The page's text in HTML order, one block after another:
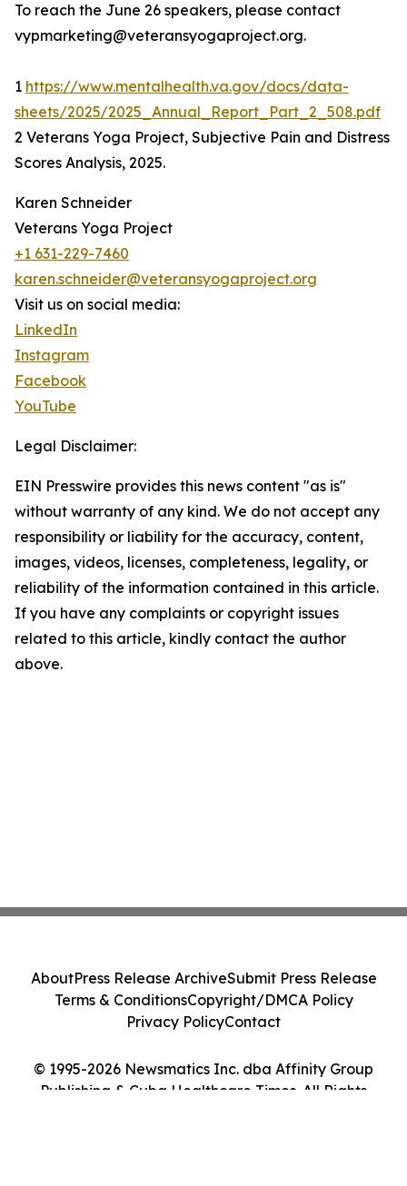
To reach the June 26 speakers, please contact
vypmarketing@veteransyogaproject.org.
1 https://www.mentalhealth.va.gov/docs/data-
sheets/2025/2025_Annual_Report_Part_2_508.pdf
2 Veterans Yoga Project, Subjective Pain and Distress
Scores Analysis, 2025.
Karen Schneider
Veterans Yoga Project
+1 631-229-7460
karen.schneider@veteransyogaproject.org
Visit us on social media:
LinkedIn
Instagram
Facebook
YouTube
Legal Disclaimer:
EIN Presswire provides this news content "as is"
without warranty of any kind. We do not accept any
responsibility or liability for the accuracy, content,
images, videos, licenses, completeness, legality, or
reliability of the information contained in this article.
If you have any complaints or copyright issues
related to this article, kindly contact the author
above.
© 1995-2026 Newsmatics Inc. dba Affinity Group
Publishing & Cuba Healthcare Times. All Rights
AboutPress Release ArchiveSubmit Press Release
Terms & ConditionsCopyright/DMCA Policy
Privacy PolicyContact